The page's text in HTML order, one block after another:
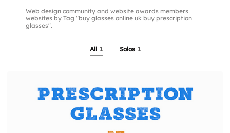
Web design community and website awards members
websites by Tag "buy glasses online uk buy prescription
glasses".
All 1 Solos 1